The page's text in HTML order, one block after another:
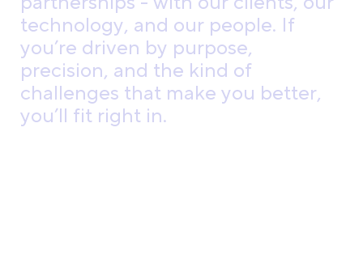
technology, and our people. If
you’re driven by purpose,
precision, and the kind of
challenges that make you better,
you’ll fit right in.